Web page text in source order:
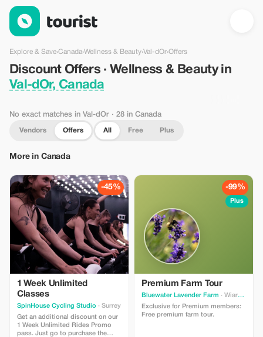
Discount Offers · Wellness & Beauty in Val-dOr, Canada —
Explore & Save›Canada›Wellness & Beauty›Val-dOr›Offers
Discount Offers · Wellness & Beauty in
Val-dOr, Canada
No exact matches in Val-dOr · 28 in Canada
Vendors Offers All Free Plus
More in Canada
-45%
1 Week Unlimited
Classes
SpinHouse Cycling Studio · Surrey
Get an additional discount on our
1 Week Unlimited Rides Promo
pass. Just go to purchase the
-99%
Plus
Premium Farm Tour
Bluewater Lavender Farm · Wiarton
Exclusive for Premium members:
Free premium farm tour.